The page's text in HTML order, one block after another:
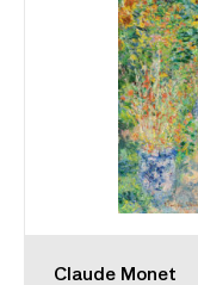
Claude Monet